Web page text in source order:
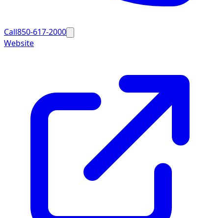
Call850-617-2000
Website